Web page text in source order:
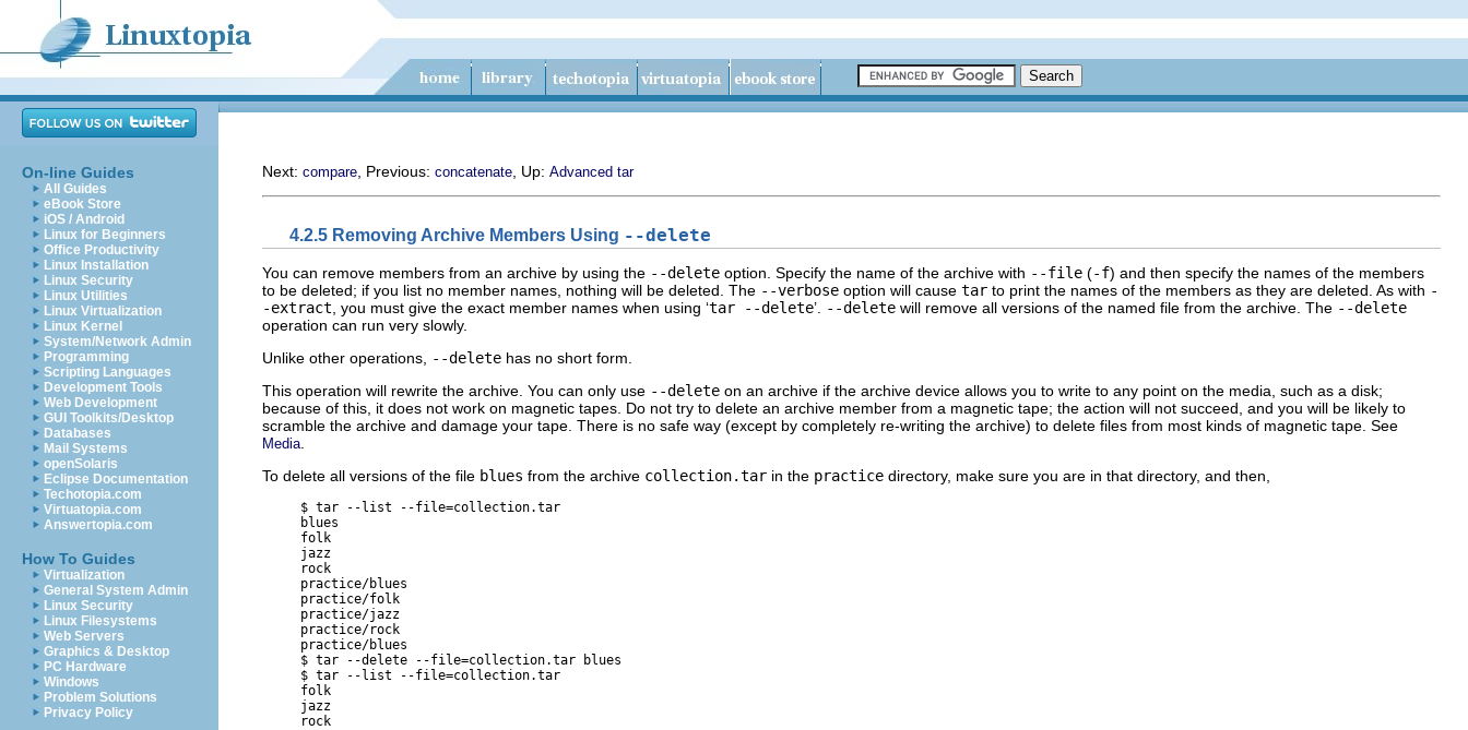
On-line Guides
All Guides
eBook Store
iOS / Android
Linux for Beginners
Office Productivity
Linux Installation
Linux Security
Linux Utilities
Linux Virtualization
Linux Kernel
System/Network Admin
Programming
Scripting Languages
Development Tools
Web Development
GUI Toolkits/Desktop
Databases
Mail Systems
openSolaris
Eclipse Documentation
Techotopia.com
Virtuatopia.com
Answertopia.com
How To Guides
Virtualization
General System Admin
Linux Security
Linux Filesystems
Web Servers
Graphics & Desktop
PC Hardware
Windows
Problem Solutions
Privacy Policy
Next: compare , Previous: concatenate , Up: Advanced tar
4.2.5 Removing Archive Members Using --delete
You can remove members from an archive by using the --delete option. Specify the name of the archive with --file (-f) and then specify the names of the members
to be deleted; if you list no member names, nothing will be deleted. The --verbose option will cause tar to print the names of the members as they are deleted. As with -
-extract , you must give the exact member names when using ‘tar --delete’. --delete will remove all versions of the named file from the archive. The --delete
operation can run very slowly.
Unlike other operations,
--delete has no short form.
This operation will rewrite the archive. You can only use --delete on an archive if the archive device allows you to write to any point on the media, such as a disk;
because of this, it does not work on magnetic tapes. Do not try to delete an archive member from a magnetic tape; the action will not succeed, and you will be likely to
scramble the archive and damage your tape. There is no safe way (except by completely re-writing the archive) to delete files from most kinds of magnetic tape. See
Media
To delete all versions of the file blues from the archive collection.tar in the practice directory, make sure you are in that directory, and then,
     $
tar --list --file=collection.tar
     blues
     folk
     jazz
     rock
     practice/blues
     practice/folk
     practice/jazz
     practice/rock
     practice/blues
     $
tar --delete --file=collection.tar blues
     $
tar --list --file=collection.tar
     folk
     jazz
     rock